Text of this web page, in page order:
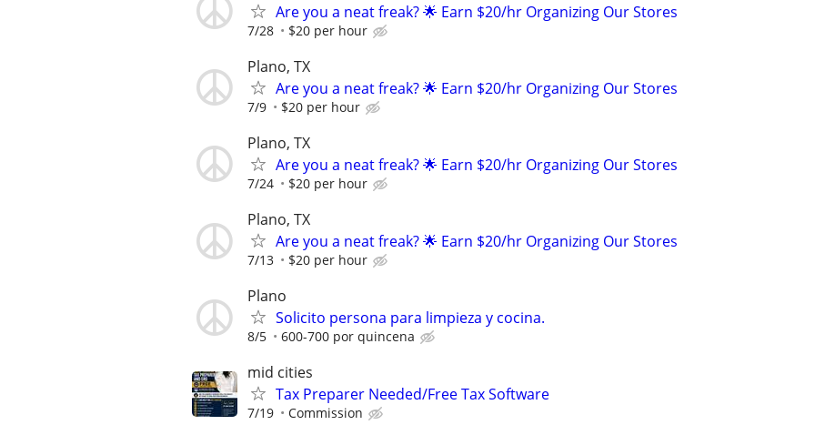
Are you a neat freak? 🌟 Earn $20/hr Organizing Our Stores
7/28 $20 per hour
Plano, TX
Are you a neat freak? 🌟 Earn $20/hr Organizing Our Stores
7/9 $20 per hour
Plano, TX
Are you a neat freak? 🌟 Earn $20/hr Organizing Our Stores
7/24 $20 per hour
Plano, TX
Are you a neat freak? 🌟 Earn $20/hr Organizing Our Stores
7/13 $20 per hour
Plano
Solicito persona para limpieza y cocina.
8/5 600-700 por quincena
mid cities
Tax Preparer Needed/Free Tax Software
7/19 Commission